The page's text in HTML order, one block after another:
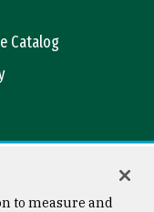
Catalog
to measure and